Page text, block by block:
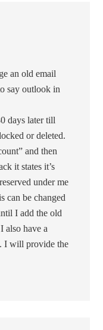
an old email
say outlook in
days later till
or deleted.
and then
it states it’s
under me
can be changed
I add the old
also have a
I will provide the